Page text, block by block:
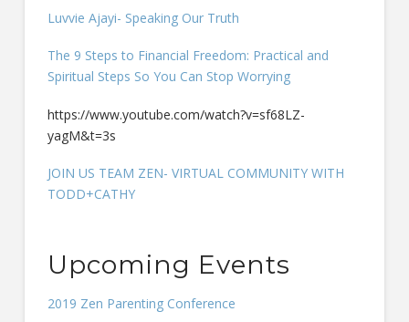
Luvvie Ajayi- Speaking Our Truth
The 9 Steps to Financial Freedom: Practical and
Spiritual Steps So You Can Stop Worrying
https://www.youtube.com/watch?v=sf68LZ-
yagM&t=3s
JOIN US TEAM ZEN- VIRTUAL COMMUNITY WITH
TODD+CATHY
Upcoming Events
2019 Zen Parenting Conference